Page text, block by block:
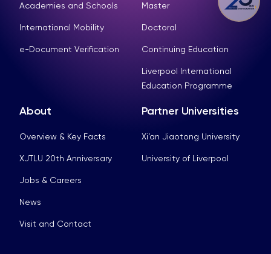
Academies and Schools
International Mobility
e-Document Verification
Master
Doctoral
Continuing Education
Liverpool International
Education Programme
About
Overview & Key Facts
XJTLU 20th Anniversary
Jobs & Careers
News
Visit and Contact
Partner Universities
Xi’an Jiaotong University
University of Liverpool